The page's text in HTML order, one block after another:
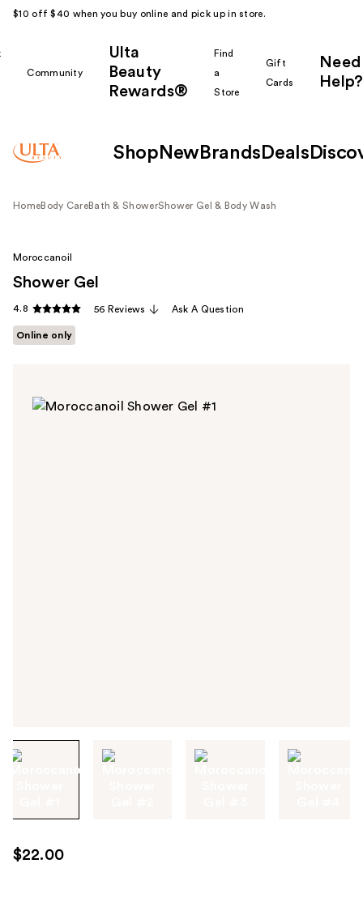
$10 off $40 when you buy online and pick up in store.
Community
Ulta
Beauty
Rewards®
Find
a
Store
Gift
Cards
Need
Help?
Shop New Brands Deals
HomeBody CareBath & ShowerShower Gel & Body Wash
Tab
use
the
Moroccanoil
Shower Gel
4.8 56 Reviews Ask A Question
Online only
$22.00